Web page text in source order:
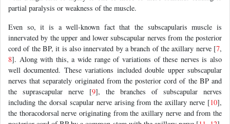
partial paralysis or weakness of the muscle.
Even so, it is a well-known fact that the subscapularis muscle is
innervated by the upper and lower subscapular nerves from the posterior
cord of the BP, it is also innervated by a branch of the axillary nerve [7,
8]. Along with this, a wide range of variations of these nerves is also
well documented. These variations included double upper subscapular
nerves that separately originated from the posterior cord of the BP and
the suprascapular nerve [9], the branches of subscapular nerves
including the dorsal scapular nerve arising from the axillary nerve [10],
the thoracodorsal nerve originating from the axillary nerve and from the